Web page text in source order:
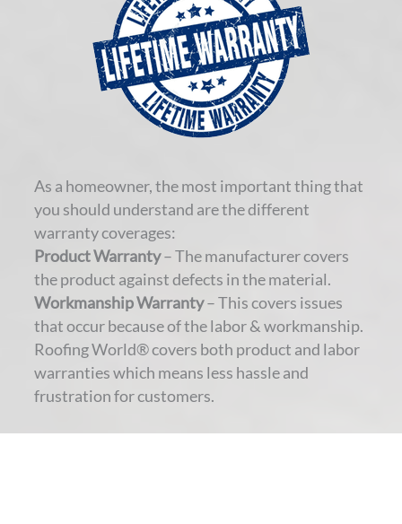
As a homeowner, the most important thing that
you should understand are the different
warranty coverages:
Product Warranty– The manufacturer covers
the product against defects in the material.
Workmanship Warranty– This covers issues
that occur because of the labor & workmanship.
Roofing World® covers both product and labor
warranties which means less hassle and
frustration for customers.